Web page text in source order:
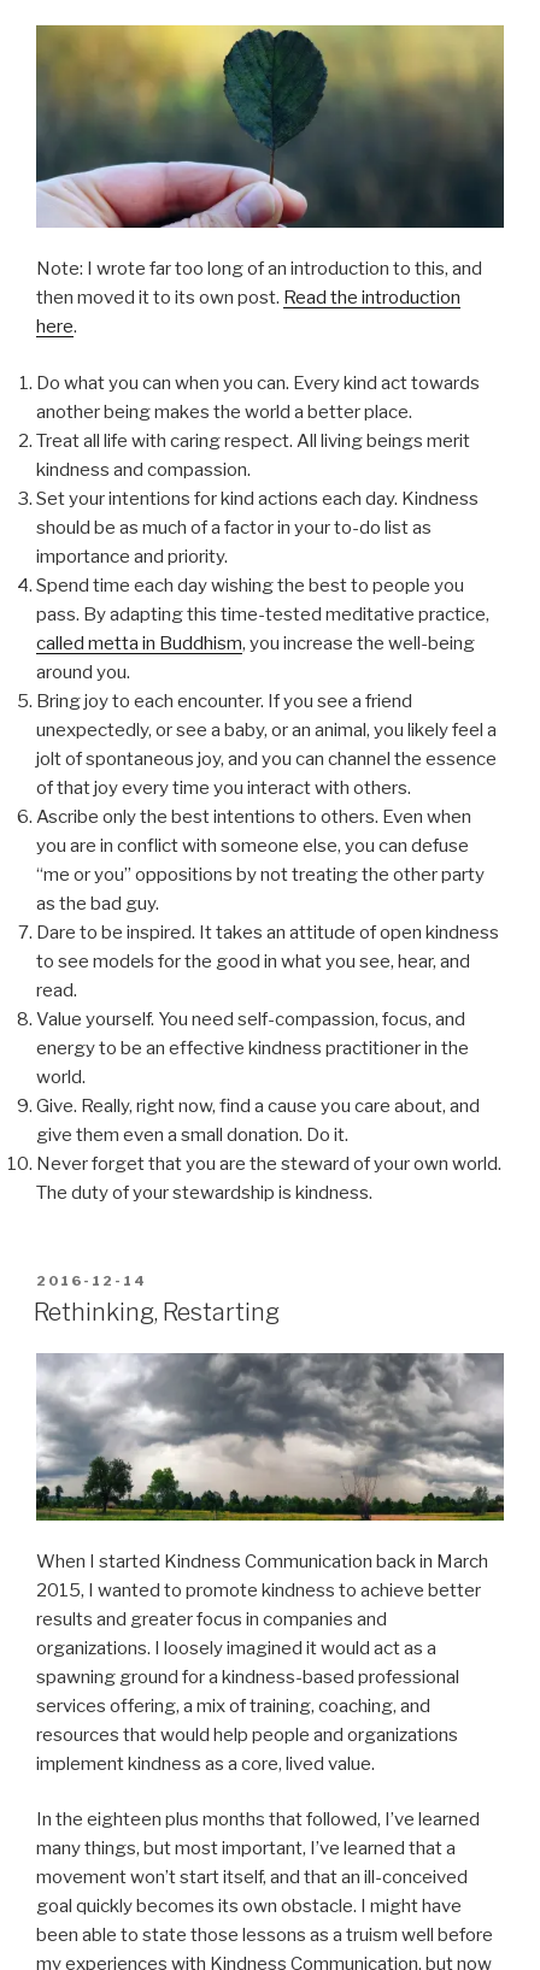
Note: I wrote far too long of an introduction to this, and
then moved it to its own post. Read the introduction
here.
Do what you can when you can. Every kind act towards
another being makes the world a better place.
Treat all life with caring respect. All living beings merit
kindness and compassion.
Set your intentions for kind actions each day. Kindness
should be as much of a factor in your to-do list as
importance and priority.
Spend time each day wishing the best to people you
pass. By adapting this time-tested meditative practice,
called metta in Buddhism, you increase the well-being
around you.
Bring joy to each encounter. If you see a friend
unexpectedly, or see a baby, or an animal, you likely feel a
jolt of spontaneous joy, and you can channel the essence
of that joy every time you interact with others.
Ascribe only the best intentions to others. Even when
you are in conflict with someone else, you can defuse
“me or you” oppositions by not treating the other party
as the bad guy.
Dare to be inspired. It takes an attitude of open kindness
to see models for the good in what you see, hear, and
read.
Value yourself. You need self-compassion, focus, and
energy to be an effective kindness practitioner in the
world.
Give. Really, right now, find a cause you care about, and
give them even a small donation. Do it.
Never forget that you are the steward of your own world.
The duty of your stewardship is kindness.
POSTED
ON
2016-12-14
Rethinking, Restarting
When I started Kindness Communication back in March
2015, I wanted to promote kindness to achieve better
results and greater focus in companies and
organizations. I loosely imagined it would act as a
spawning ground for a kindness-based professional
services offering, a mix of training, coaching, and
resources that would help people and organizations
implement kindness as a core, lived value.
In the eighteen plus months that followed, I’ve learned
many things, but most important, I’ve learned that a
movement won’t start itself, and that an ill-conceived
goal quickly becomes its own obstacle. I might have
been able to state those lessons as a truism well before
my experiences with Kindness Communication, but now